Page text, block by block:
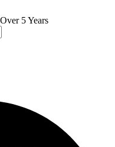
5 Years